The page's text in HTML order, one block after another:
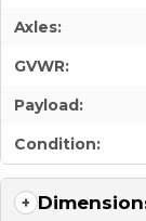
Axles:
GVWR:
Payload:
Condition: